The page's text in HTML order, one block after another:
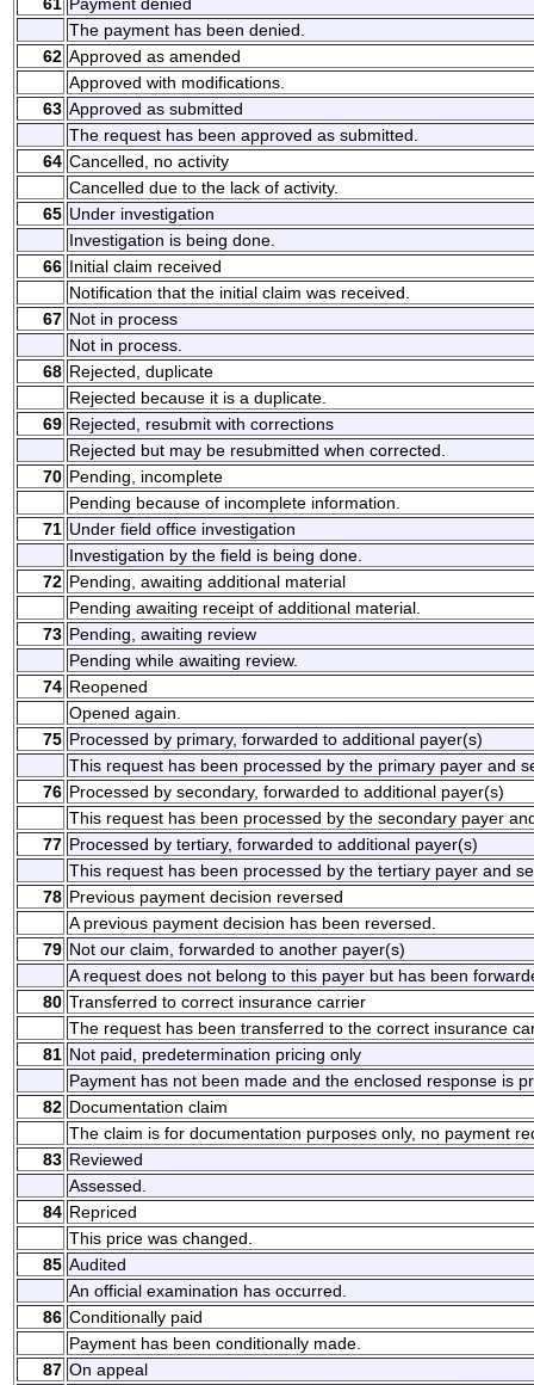
The payment has been denied.
62 Approved as amended
Approved with modifications.
63 Approved as submitted
The request has been approved as submitted.
64 Cancelled, no activity
Cancelled due to the lack of activity.
65 Under investigation
Investigation is being done.
66 Initial claim received
Notification that the initial claim was received.
67 Not in process
Not in process.
68 Rejected, duplicate
Rejected because it is a duplicate.
69 Rejected, resubmit with corrections
Rejected but may be resubmitted when corrected.
70 Pending, incomplete
Pending because of incomplete information.
71 Under field office investigation
Investigation by the field is being done.
72 Pending, awaiting additional material
Pending awaiting receipt of additional material.
73 Pending, awaiting review
Pending while awaiting review.
74 Reopened
Opened again.
75 Processed by primary, forwarded to additional payer(s)
This request has been processed by the primary payer and
76 Processed by secondary, forwarded to additional payer(s)
This request has been processed by the secondary payer
77 Processed by tertiary, forwarded to additional payer(s)
This request has been processed by the tertiary payer and
78 Previous payment decision reversed
A previous payment decision has been reversed.
79 Not our claim, forwarded to another payer(s)
A request does not belong to this payer but has been
80 Transferred to correct insurance carrier
The request has been transferred to the correct insurance
81 Not paid, predetermination pricing only
Payment has not been made and the enclosed response is
82 Documentation claim
The claim is for documentation purposes only, no payment
83 Reviewed
Assessed.
84 Repriced
This price was changed.
85 Audited
An official examination has occurred.
86 Conditionally paid
Payment has been conditionally made.
87 On appeal